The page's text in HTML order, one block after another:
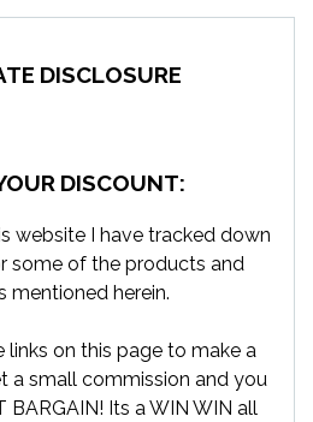
DISCLOSURE
DISCOUNT:
website I have tracked down
some of the products and
mentioned herein.
links on this page to make a
a small commission and you
BARGAIN! Its a WIN WIN all